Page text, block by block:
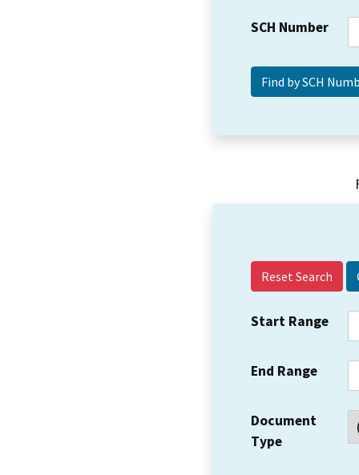
SCH Number
Reset Search
Start Range
End Range
Document
Type